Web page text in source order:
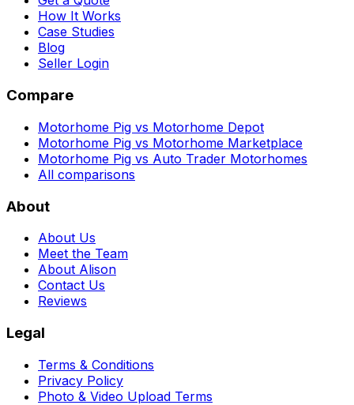
How It Works
Case Studies
Blog
Seller Login
Compare
Motorhome Pig vs Motorhome Depot
Motorhome Pig vs Motorhome Marketplace
Motorhome Pig vs Auto Trader Motorhomes
All comparisons
About
About Us
Meet the Team
About Alison
Contact Us
Reviews
Legal
Terms & Conditions
Privacy Policy
Photo & Video Upload Terms